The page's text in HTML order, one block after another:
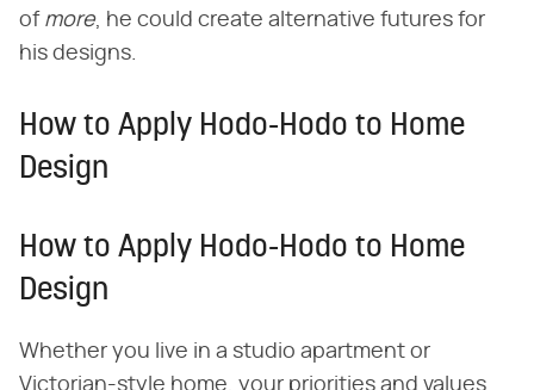
of ​ more​, he could create alternative futures for
his designs.
How to Apply Hodo-Hodo to Home
Design
How to Apply Hodo-Hodo to Home
Design
Whether you live in a studio apartment or